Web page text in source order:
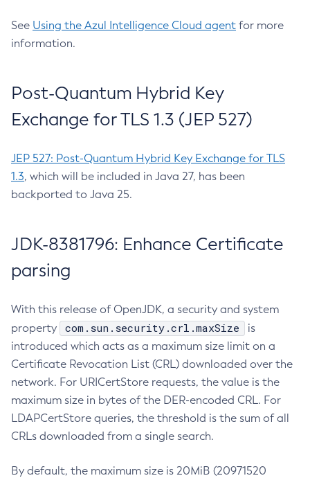
See Using the Azul Intelligence Cloud agent for more
information.
Post-Quantum Hybrid Key
Exchange for TLS 1.3 (JEP 527)
JEP 527: Post-Quantum Hybrid Key Exchange for TLS
1.3, which will be included in Java 27, has been
backported to Java 25.
JDK-8381796: Enhance Certificate
parsing
With this release of OpenJDK, a security and system
property
com.sun.security.crl.maxSize
is
introduced which acts as a maximum size limit on a
Certificate Revocation List (CRL) downloaded over the
network. For URICertStore requests, the value is the
maximum size in bytes of the DER-encoded CRL. For
LDAPCertStore queries, the threshold is the sum of all
CRLs downloaded from a single search.
By default, the maximum size is 20MiB (20971520